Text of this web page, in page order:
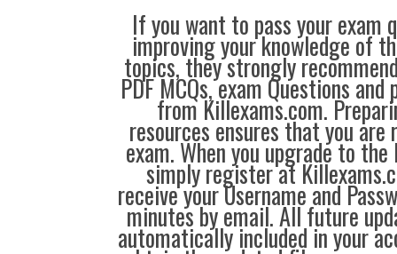
If you want to pass your exam
improving your knowledge of
topics, they strongly
PDF MCQs, exam Questions
from Killexams.com.
resources ensures that you
exam. When you upgrade to
simply register at
receive your Username and
minutes by email. All future
automatically included in your